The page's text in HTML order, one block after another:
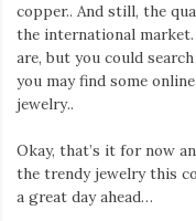
copper.. And still, the
the international
are, but you could
you may find some
jewelry..
Okay, that’s it for now
the trendy jewelry this
a great day ahead…